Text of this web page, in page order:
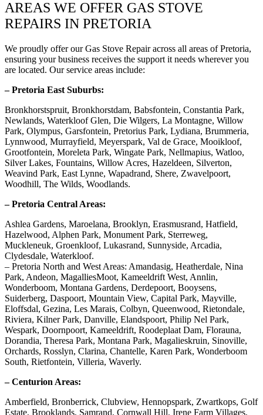
AREAS WE OFFER GAS STOVE
REPAIRS IN PRETORIA
We proudly offer our Gas Stove Repair across all areas of Pretoria,
ensuring your business receives the support it needs wherever you
are located. Our service areas include:
– Pretoria East Suburbs:
Bronkhorstspruit, Bronkhorstdam, Babsfontein, Constantia Park,
Newlands, Waterkloof Glen, Die Wilgers, La Montagne, Willow
Park, Olympus, Garsfontein, Pretorius Park, Lydiana, Brummeria,
Lynnwood, Murrayfield, Meyerspark, Val de Grace, Mooikloof,
Grootfontein, Moreleta Park, Wingate Park, Nellmapius, Watloo,
Silver Lakes, Fountains, Willow Acres, Hazeldeen, Silverton,
Weavind Park, East Lynne, Wapadrand, Shere, Zwavelpoort,
Woodhill, The Wilds, Woodlands.
– Pretoria Central Areas:
Ashlea Gardens, Maroelana, Brooklyn, Erasmusrand, Hatfield,
Hazelwood, Alphen Park, Monument Park, Sterreweg,
Muckleneuk, Groenkloof, Lukasrand, Sunnyside, Arcadia,
Clydesdale, Waterkloof.
– Pretoria North and West Areas: Amandasig, Heatherdale, Nina
Park, Andeon, MagalliesMoot, Kameeldrift West, Annlin,
Wonderboom, Montana Gardens, Derdepoort, Booysens,
Suiderberg, Daspoort, Mountain View, Capital Park, Mayville,
Eloffsdal, Gezina, Les Marais, Colbyn, Queenwood, Rietondale,
Riviera, Kilner Park, Danville, Elandspoort, Philip Nel Park,
Wespark, Doornpoort, Kameeldrift, Roodeplaat Dam, Florauna,
Dorandia, Theresa Park, Montana Park, Magalieskruin, Sinoville,
Orchards, Rosslyn, Clarina, Chantelle, Karen Park, Wonderboom
South, Rietfontein, Villeria, Waverly.
– Centurion Areas:
Amberfield, Bronberrick, Clubview, Hennopspark, Zwartkops, Golf
Estate, Brooklands, Samrand, Cornwall Hill, Irene Farm Villages,